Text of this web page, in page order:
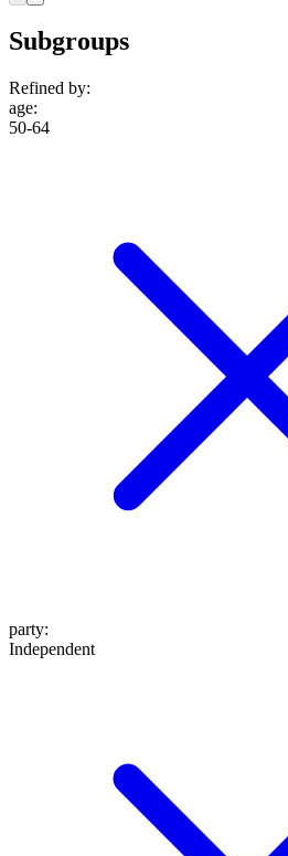
Subgroups
Refined by:
age:
50-64
party:
Independent